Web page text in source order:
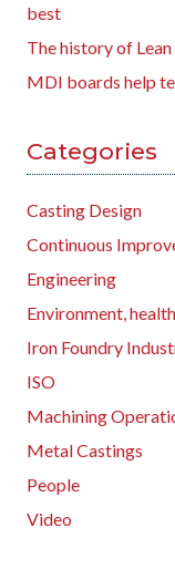
best
The history of Lean
MDI boards help
Categories
Casting Design
Continuous
Engineering
Environment,
Iron Foundry
ISO
Machining
Metal Castings
People
Video